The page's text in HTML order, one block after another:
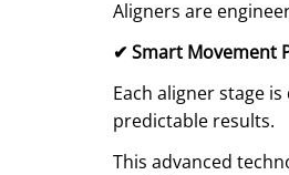
Aligners are
✔ Smart Movement
Each aligner stage
predictable results.
This advanced